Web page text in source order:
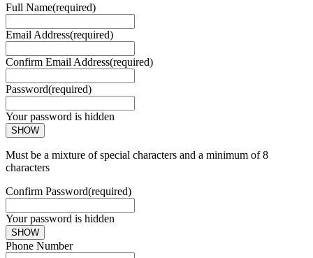
Full Name(required)
Email Address(required)
Confirm Email Address(required)
Password(required)
Your password is hidden
SHOW
Must be a mixture of special characters and a minimum of 8
characters
Confirm Password(required)
Your password is hidden
SHOW
Phone Number